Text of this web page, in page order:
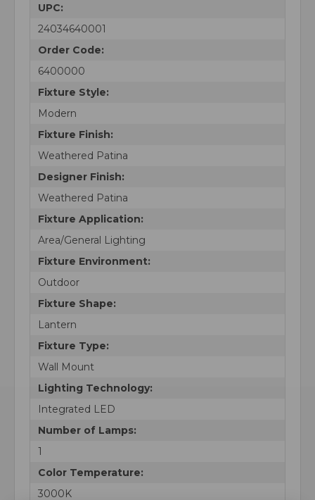
UPC:
24034640001
Order Code:
6400000
Fixture Style:
Modern
Fixture Finish:
Weathered Patina
Designer Finish:
Weathered Patina
Fixture Application:
Area/General Lighting
Fixture Environment:
Outdoor
Fixture Shape:
Lantern
Fixture Type:
Wall Mount
Lighting Technology:
Integrated LED
Number of Lamps:
1
Color Temperature:
3000K